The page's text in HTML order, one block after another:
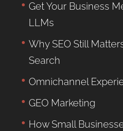
Get Your Business
LLMs
Why SEO Still
Search
Omnichannel
GEO Marketing
How Small